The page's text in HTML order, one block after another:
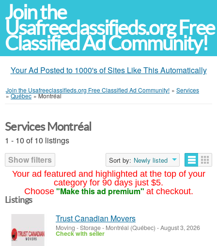
Join the
Usafreeclassifieds.org Free
Classified Ad Community!
Your Ad Posted to 1000's of Sites Like This Automatically
Join the Usafreeclassifieds.org Free Classified Ad Community! » Services
»Québec »Montréal
Your ad featured and highlighted at the top of your
category for 90 days just $5.
Choose "Make this ad premium" at checkout.
Services Montréal
1 - 10 of 10 listings
Show filters
Sort by: Newly listed
Listings
Trust Canadian Movers
Moving - Storage- Montréal (Québec) -August 3, 2026
Check with seller